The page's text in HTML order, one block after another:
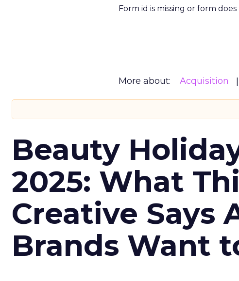
Form id is missing or form
More about: Acquisition
Beauty
2025: What
Creative Says
Brands Want